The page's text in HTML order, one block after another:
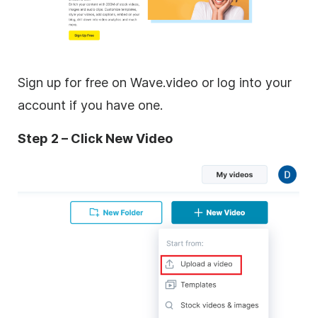
Sign up for free on Wave.video or log into your
account if you have one.
Step 2 – Click New Video